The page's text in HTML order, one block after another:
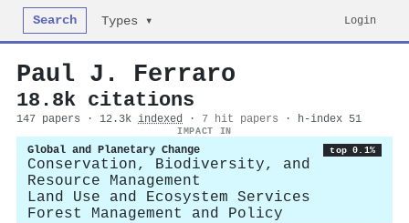
Search Types ▾ Login
Paul J. Ferraro
18.8k citations
147 papers · 12.3k indexed · 7 hit papers · h-index 51
IMPACT IN
Global and Planetary Change top 0.1%
Conservation, Biodiversity, and
Resource Management
Land Use and Ecosystem Services
Forest Management and Policy